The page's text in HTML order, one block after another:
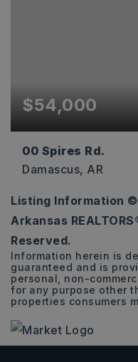
$54,000
00 Spires Rd.
Damascus, AR
Listing Information ©
Arkansas
Reserved.
Information herein is
guaranteed and is
personal, non-
for any purpose other
properties consumers